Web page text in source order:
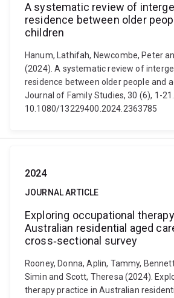
A systematic review of
residence between older
children
Hanum, Lathifah, Newcombe, Peter
(2024). A systematic review of
residence between older people and
Journal of Family Studies, 30 (6), 1-
10.1080/13229400.2024.2363785
2024
JOURNAL ARTICLE
Exploring occupational
Australian residential aged
cross‐sectional survey
Rooney, Donna, Aplin, Tammy,
Simin and Scott, Theresa (2024).
therapy practice in Australian